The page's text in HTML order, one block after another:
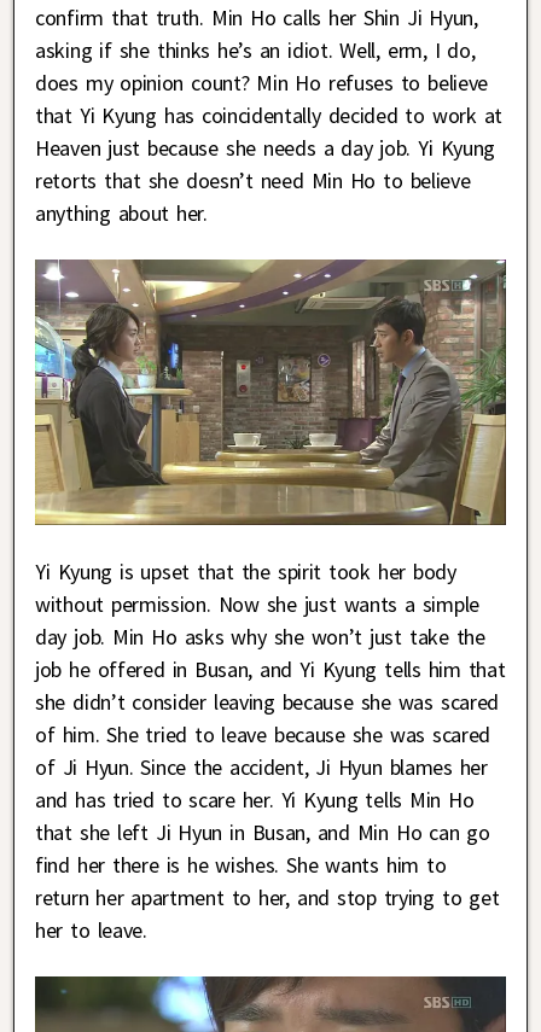
confirm that truth. Min Ho calls her Shin Ji Hyun,
asking if she thinks he’s an idiot. Well, erm, I do,
does my opinion count? Min Ho refuses to believe
that Yi Kyung has coincidentally decided to work at
Heaven just because she needs a day job. Yi Kyung
retorts that she doesn’t need Min Ho to believe
anything about her.
Yi Kyung is upset that the spirit took her body
without permission. Now she just wants a simple
day job. Min Ho asks why she won’t just take the
job he offered in Busan, and Yi Kyung tells him that
she didn’t consider leaving because she was scared
of him. She tried to leave because she was scared
of Ji Hyun. Since the accident, Ji Hyun blames her
and has tried to scare her. Yi Kyung tells Min Ho
that she left Ji Hyun in Busan, and Min Ho can go
find her there is he wishes. She wants him to
return her apartment to her, and stop trying to get
her to leave.